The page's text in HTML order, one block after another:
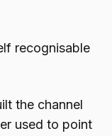
recognisable
the channel
used to point